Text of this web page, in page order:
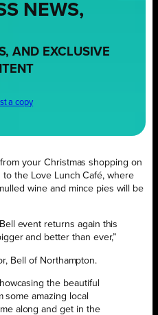
NEWS,
AND EXCLUSIVE
a copy
your Christmas shopping on
the Love Lunch Café, where
wine and mince pies will be
event returns again this
and better than ever,”
Bell of Northampton.
the beautiful
some amazing local
along and get in the